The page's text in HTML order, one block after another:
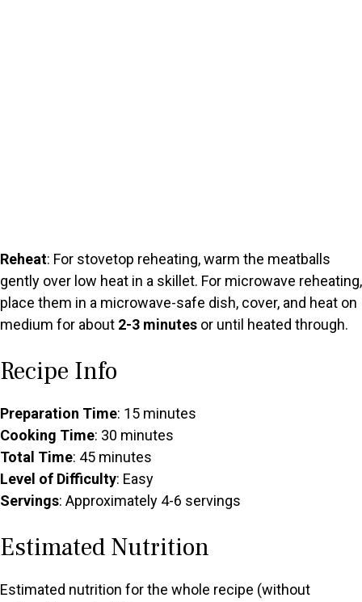
Reheat: For stovetop reheating, warm the meatballs
gently over low heat in a skillet. For microwave reheating,
place them in a microwave-safe dish, cover, and heat on
medium for about 2-3 minutes or until heated through.
Recipe Info
Preparation Time: 15 minutes
Cooking Time: 30 minutes
Total Time: 45 minutes
Level of Difficulty: Easy
Servings: Approximately 4-6 servings
Estimated Nutrition
Estimated nutrition for the whole recipe (without